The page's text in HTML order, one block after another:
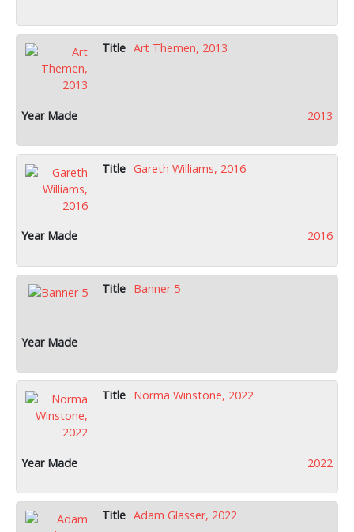
Art Themen, 2013
2013
Gareth Williams, 2016
2016
Banner 5
Norma Winstone, 2022
2022
Adam Glasser, 2022